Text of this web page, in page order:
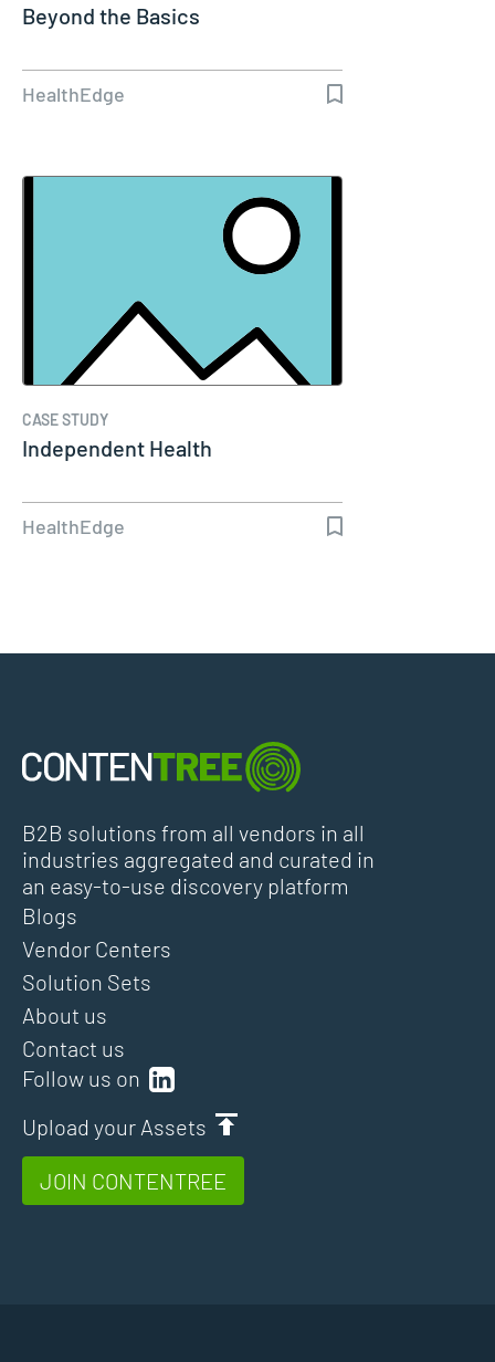
Beyond the Basics
HealthEdge
CASE STUDY
Independent Health
HealthEdge
B2B solutions from all vendors in all
industries aggregated and curated in
an easy-to-use discovery platform
Follow us on
Upload your Assets
JOIN CONTENTREE
Blogs
Vendor Centers
Solution Sets
About us
Contact us